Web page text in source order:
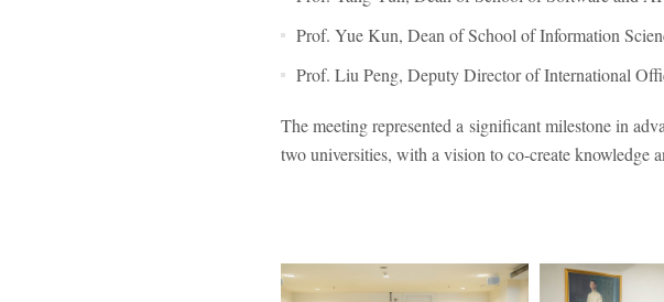
Prof. Yue Kun, Dean of School of Information
Prof. Liu Peng, Deputy Director of International
The meeting represented a significant milestone in
two universities, with a vision to co-create knowledge